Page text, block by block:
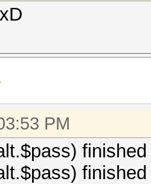
PM
finished
finished